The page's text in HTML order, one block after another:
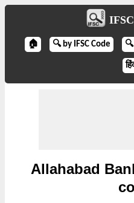
🏠 🔍 by IFSC Code
Allahabad